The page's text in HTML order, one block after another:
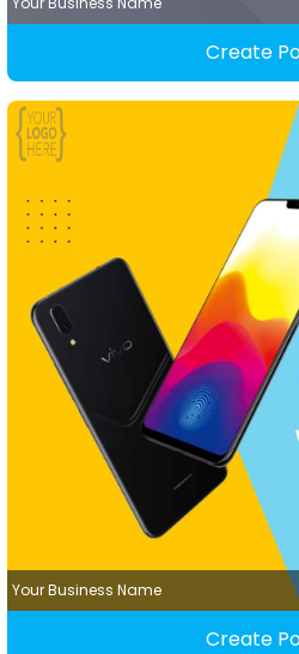
Create
Your Business Name
Create